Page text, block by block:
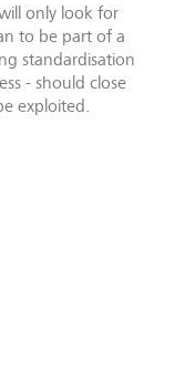
only look for
to be part of a
standardisation
- should close
exploited.